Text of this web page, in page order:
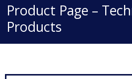
Home
Healthcare & Medical
Technical
Product Page –
Products